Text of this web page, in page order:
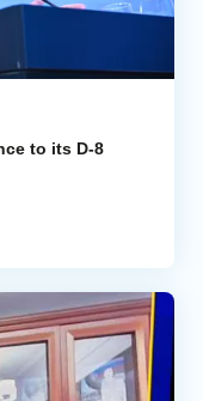
to its D-8